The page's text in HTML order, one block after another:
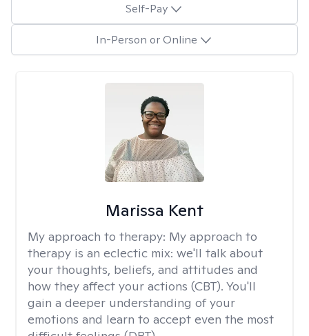
Self-Pay
In-Person or Online
Marissa Kent
My approach to therapy: My approach to
therapy is an eclectic mix: we'll talk about
your thoughts, beliefs, and attitudes and
how they affect your actions (CBT). You'll
gain a deeper understanding of your
emotions and learn to accept even the most